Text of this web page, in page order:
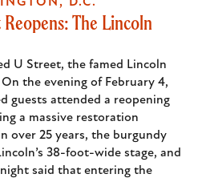
The Lincoln
U Street, the famed Lincoln
the evening of February 4,
guests attended a reopening
a massive restoration
over 25 years, the burgundy
38-foot-wide stage, and
said that entering the